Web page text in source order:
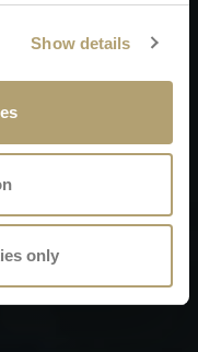
Show details
only